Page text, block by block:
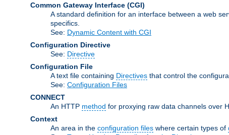
Common Gateway Interface (CGI)
A standard definition for an interface between a web
specifics.
See: Dynamic Content with CGI
Configuration Directive
See: Directive
Configuration File
A text file containing Directives that control the
See: Configuration Files
CONNECT
An HTTP method for proxying raw data channels over
Context
An area in the configuration files where certain types of